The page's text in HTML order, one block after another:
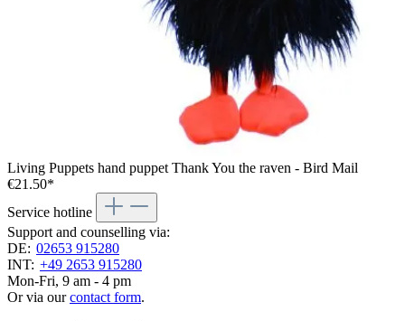
Living Puppets hand puppet Thank You the raven - Bird Mail
€21.50*
Service hotline
Support and counselling via:
DE: 02653 915280
INT: +49 2653 915280
Mon-Fri, 9 am - 4 pm
Or via ourcontact form.